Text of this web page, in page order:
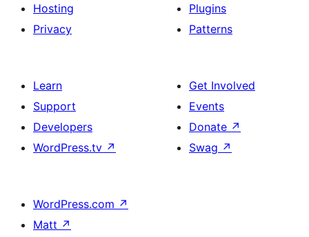
Hosting
Privacy
Plugins
Patterns
Learn
Support
Developers
WordPress.tv ↗
Get Involved
Events
Donate ↗
Swag ↗
WordPress.com ↗
Matt ↗